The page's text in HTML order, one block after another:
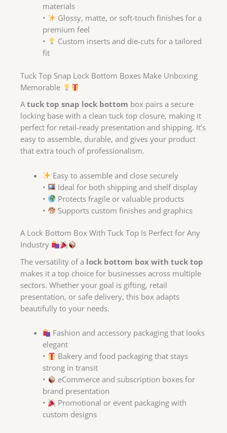
materials
•
Glossy, matte, or soft-touch finishes for a
premium feel
•
Custom inserts and die-cuts for a tailored
fit
Tuck Top Snap Lock Bottom Boxes Make Unboxing
Memorable
Atuck top snap lock bottom box pairs a secure
locking base with a clean tuck top closure, making it
perfect for retail-ready presentation and shipping. It’s
easy to assemble, durable, and gives your product
that extra touch of professionalism.
Easy to assemble and close securely
•
Ideal for both shipping and shelf display
•
Protects fragile or valuable products
•
Supports custom finishes and graphics
A Lock Bottom Box With Tuck Top Is Perfect for Any
Industry
The versatility of a lock bottom box with tuck top
makes it a top choice for businesses across multiple
sectors. Whether your goal is gifting, retail
presentation, or safe delivery, this box adapts
beautifully to your needs.
Fashion and accessory packaging that looks
elegant
•
Bakery and food packaging that stays
strong in transit
•
eCommerce and subscription boxes for
brand presentation
•
Promotional or event packaging with
custom designs